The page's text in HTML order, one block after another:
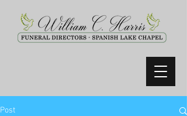
Post